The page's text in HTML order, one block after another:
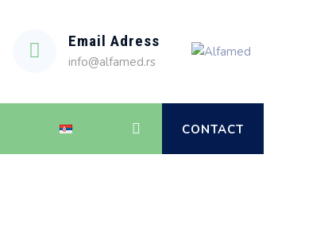
Email Adress
info@alfamed.rs
CONTACT